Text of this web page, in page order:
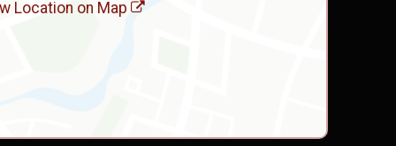
Location on Map